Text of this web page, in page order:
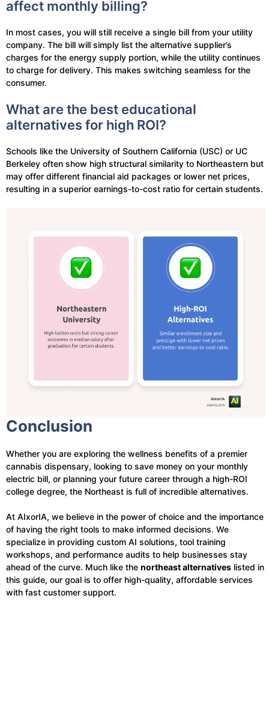
affect monthly billing?
In most cases, you will still receive a single bill from your utility
company. The bill will simply list the alternative supplier’s
charges for the energy supply portion, while the utility continues
to charge for delivery. This makes switching seamless for the
consumer.
What are the best educational
alternatives for high ROI?
Schools like the University of Southern California (USC) or UC
Berkeley often show high structural similarity to Northeastern but
may offer different financial aid packages or lower net prices,
resulting in a superior earnings-to-cost ratio for certain students.
Conclusion
Whether you are exploring the wellness benefits of a premier
cannabis dispensary, looking to save money on your monthly
electric bill, or planning your future career through a high-ROI
college degree, the Northeast is full of incredible alternatives.
At AIxorIA, we believe in the power of choice and the importance
of having the right tools to make informed decisions. We
specialize in providing custom AI solutions, tool training
workshops, and performance audits to help businesses stay
ahead of the curve. Much like the northeast alternatives listed in
this guide, our goal is to offer high-quality, affordable services
with fast customer support.